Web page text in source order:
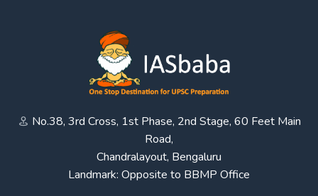
No.38, 3rd Cross, 1st Phase, 2nd Stage, 60 Feet Main
Road,
Chandralayout, Bengaluru
Landmark: Opposite to BBMP Office